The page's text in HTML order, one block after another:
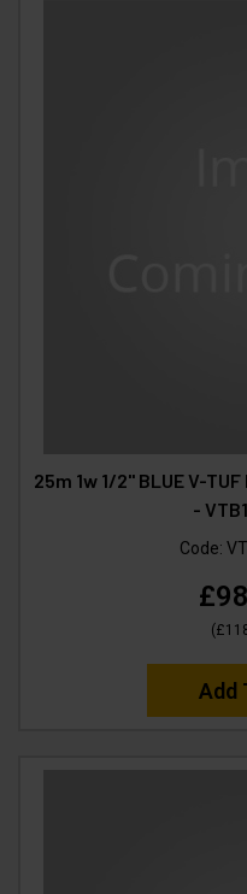
25m 1w 1/2" BLUE V-
-
Code:
(
Add